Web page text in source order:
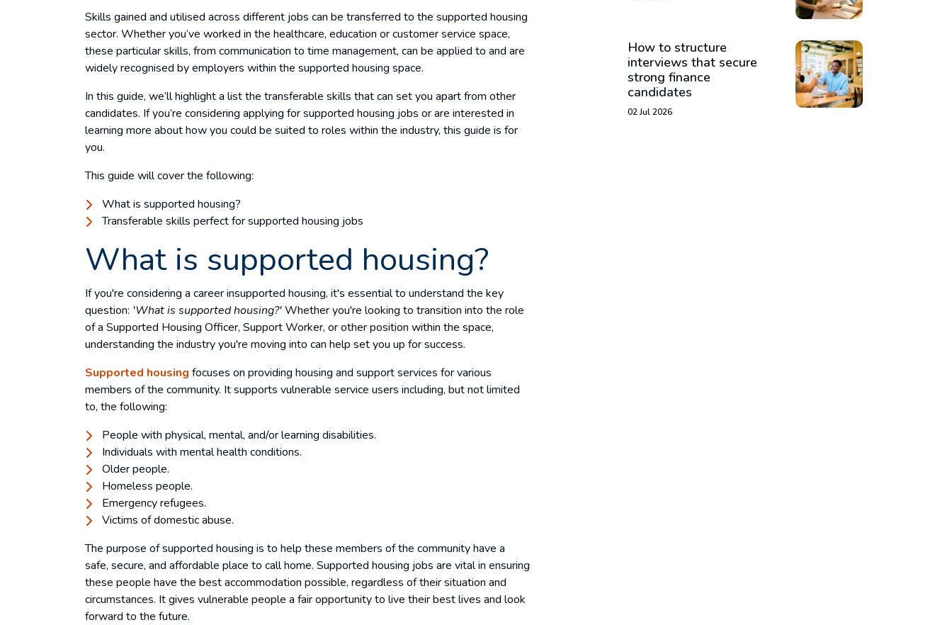
Skills gained and utilised across different jobs can be transferred to the supported housing
sector. Whether you’ve worked in the healthcare, education or customer service space,
these particular skills, from communication to time management, can be applied to and are
widely recognised by employers within the supported housing space.
In this guide, we’ll highlight a list the transferable skills that can set you apart from other
candidates. If you’re considering applying for supported housing jobs or are interested in
learning more about how you could be suited to roles within the industry, this guide is for
you.
This guide will cover the following:
What is supported housing?
Transferable skills perfect for supported housing jobs
What is supported housing?
If you're considering a career insupported housing, it's essential to understand the key
question: 'What is supported housing?'Whether you're looking to transition into the role
of a Supported Housing Officer, Support Worker, or other position within the space,
understanding the industry you're moving into can help set you up for success.
Supported housing focuses on providing housing and support services for various
members of the community. It supports vulnerable service users including, but not limited
to, the following:
People with physical, mental, and/or learning disabilities.
Individuals with mental health conditions.
Older people.
Homeless people.
Emergency refugees.
Victims of domestic abuse.
The purpose of supported housing is to help these members of the community have a
safe, secure, and affordable place to call home. Supported housing jobs are vital in ensuring
these people have the best accommodation possible, regardless of their situation and
circumstances. It gives vulnerable people a fair opportunity to live their best lives and look
forward to the future.
How to structure
interviews that secure
strong finance
candidates
02 Jul 2026